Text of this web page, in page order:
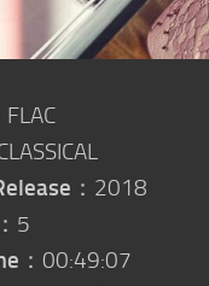
FLAC
：2018
：5
：00:49:07